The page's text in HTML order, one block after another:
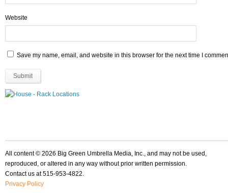
Website
Save my name, email, and website in this browser for the next time I
All content © 2026 Big Green Umbrella Media, Inc., and may not be used,
reproduced, or altered in any way without prior written permission.
Contact us at 515-953-4822.
Privacy Policy